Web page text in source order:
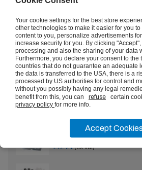
£13.57(ex vat)
Set of Heavy Duty 400kg
Boltless Shelving Tie Plates
£4.84(ex vat)
Set of Heavy Duty 400kg
Boltless Shelving Single Steel
Feet
£19.49(ex vat)
Set of Heavy Duty 400kg
Boltless Shelving Double Steel
£12.21(ex vat)
Your cookie settings for the best store
other technologies to make it easier for you
content to you, personalize advertisements
increase security for you. By clicking
processing and also the sharing of your data
Furthermore, you declare your consent to the
countries that do not guarantee an adequate
the data is transferred to the USA, there is a
processed by US authorities for control and
without you possibly having any legal
benefit from this, you can
refuse
certain
privacy policy for more info.
Accept Cookies